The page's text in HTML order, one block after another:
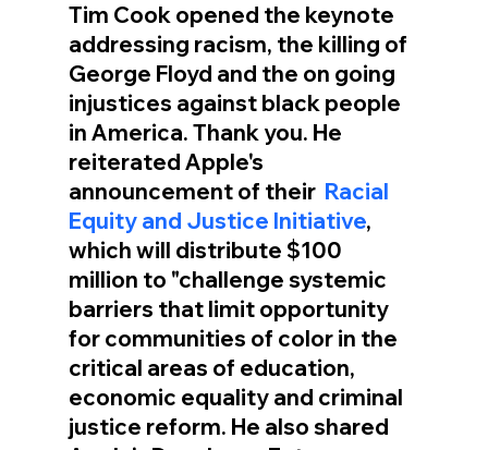
Tim Cook opened the keynote
addressing racism, the killing of
George Floyd and the on going
injustices against black people
in America. Thank you. He
reiterated Apple's
announcement of their Racial
Equity and Justice Initiative,
which will distribute $100
million to "challenge systemic
barriers that limit opportunity
for communities of color in the
critical areas of education,
economic equality and criminal
justice reform. He also shared